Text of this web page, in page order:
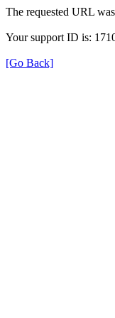
The requested URL
Your support ID is:
[Go Back]